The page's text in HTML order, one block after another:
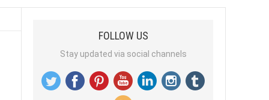
FOLLOW US
Stay updated via social channels